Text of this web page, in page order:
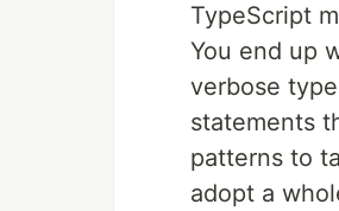
TypeScript
You end up
verbose
statements
patterns to
adopt a